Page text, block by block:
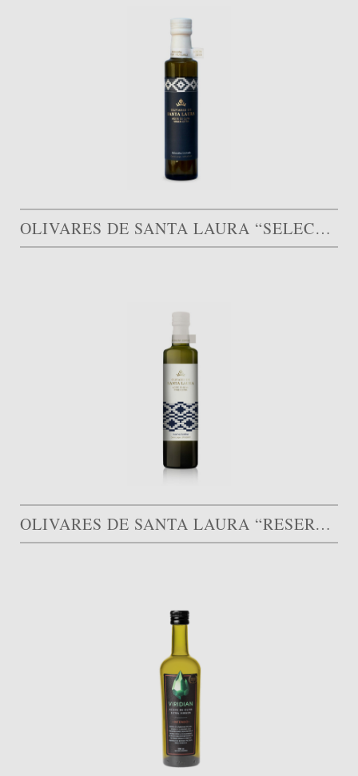
OLIVARES DE SANTA LAURA “SELECCIÓN LIMITADA”
OLIVARES DE SANTA LAURA “RESERVA FAMILIAR”